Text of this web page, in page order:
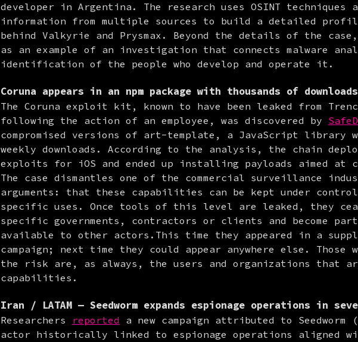
developer in Argentina. The research uses OSINT techniques
information from multiple sources to build a detailed
behind Valkyrie and Prysmax. Beyond the details of the
as an example of an investigation that connects malware
identification of the people who develop and operate it.
Coruna appears in an npm package with thousands of downloads
The Coruna exploit kit, known to have been leaked from
following the action of an employee, was discovered by
compromised versions of art-template, a JavaScript library
weekly downloads. According to the analysis, the chain
exploits for iOS and ended up installing payloads aimed at
The case dismantles one of the commercial surveillance
arguments: that these capabilities can be kept under
specific uses. Once tools of this level are leaked, they
specific governments, contractors or clients and become
available to other actors.This time they appeared in a supply
campaign; next time they could appear anywhere else. Those
the risk are, as always, the users and organizations that
capabilities.
Iran / LATAM — Seedworm expands espionage operations in
Researchers reported a new campaign attributed to Seedworm
actor historically linked to espionage operations aligned